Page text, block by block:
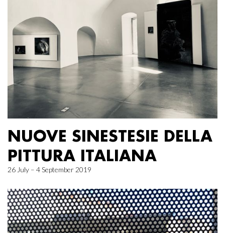
NUOVE SINESTESIE DELLA
PITTURA ITALIANA
26 July – 4 September 2019